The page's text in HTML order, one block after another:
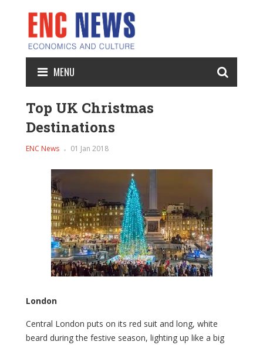
MENU
Top UK Christmas
Destinations
ENC News 01 Jan 2018
London
Central London puts on its red suit and long, white
beard during the festive season, lighting up like a big